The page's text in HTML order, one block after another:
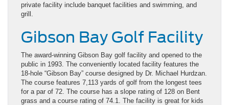
private facility include banquet facilities and swimming, and
grill.
Gibson Bay Golf Facility
The award-winning Gibson Bay golf facility and opened to the
public in 1993. The conveniently located facility features the
18-hole “Gibson Bay” course designed by Dr. Michael Hurdzan.
The course features 7,113 yards of golf from the longest tees
for a par of 72. The course has a slope rating of 128 on Bent
grass and a course rating of 74.1. The facility is great for kids